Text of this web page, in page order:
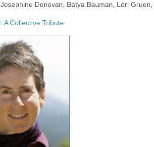
Donovan, Batya Bauman, Lori
A Collective Tribute